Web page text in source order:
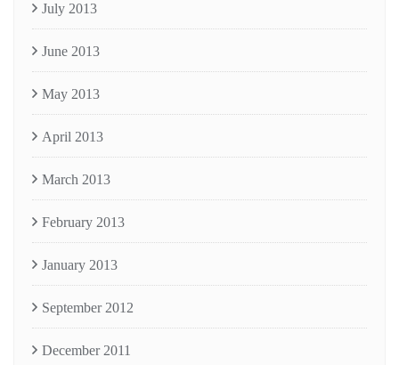
July 2013
June 2013
May 2013
April 2013
March 2013
February 2013
January 2013
September 2012
December 2011